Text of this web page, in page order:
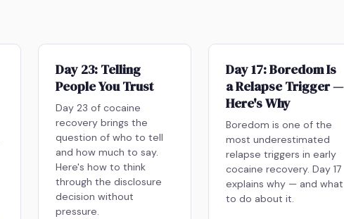
Day 23: Telling
People You Trust
Day 23 of cocaine
recovery brings the
question of who to tell
and how much to say.
Here's how to think
through the disclosure
decision without
pressure.
Day 17: Boredom Is
a Relapse Trigger —
Here's Why
Boredom is one of the
most underestimated
relapse triggers in early
cocaine recovery. Day 17
explains why — and what
to do about it.